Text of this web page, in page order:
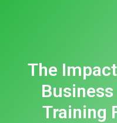
The
Training